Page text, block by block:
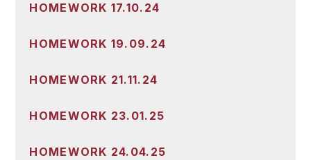
HOMEWORK 17.10.24
HOMEWORK 19.09.24
HOMEWORK 21.11.24
HOMEWORK 23.01.25
HOMEWORK 24.04.25